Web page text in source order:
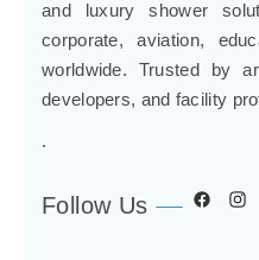
and luxury shower
corporate, aviation,
worldwide. Trusted by
developers, and facility
.
Follow Us